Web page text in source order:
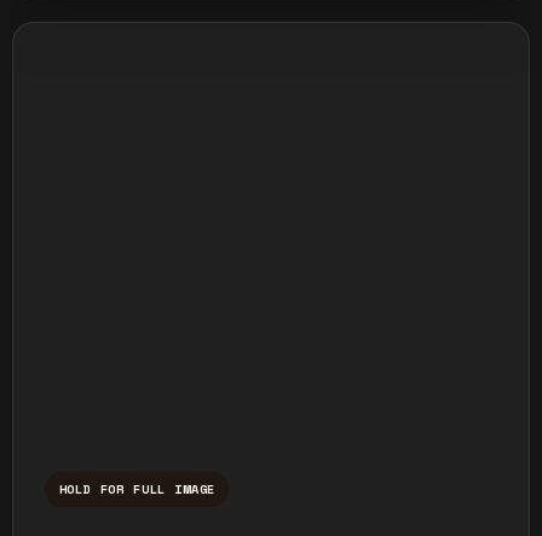
HOLD FOR FULL IMAGE